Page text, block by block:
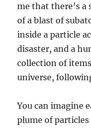
me that there’s
of a blast of
inside a particle
disaster, and a
collection of
universe,
You can imagine
plume of